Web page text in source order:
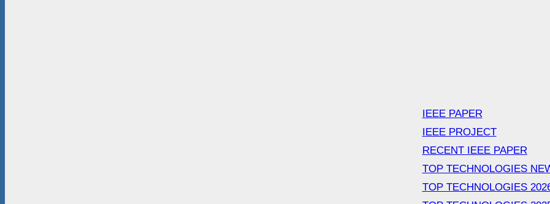
IEEE PAPER
IEEE PROJECT
RECENT IEEE PAPER
TOP TECHNOLOGIES
TOP TECHNOLOGIES